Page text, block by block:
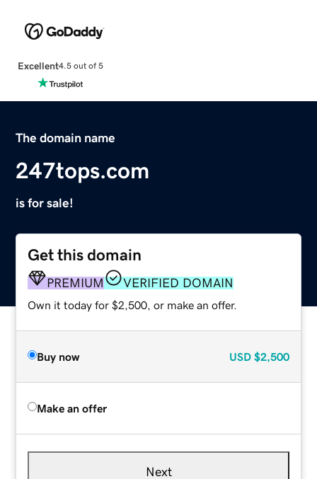
Excellent4.5 out of 5
The domain name
247tops.com
is for sale!
Get this domain
PREMIUM VERIFIED DOMAIN
Own it today for $2,500, or make an offer.
Buy now USD $2,500
Make an offer
Next